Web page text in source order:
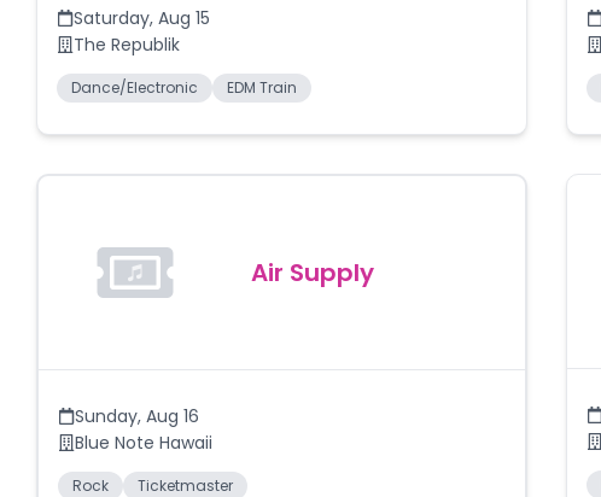
Saturday, Aug 15
The Republik
Dance/Electronic EDM Train
Air Supply
Sunday, Aug 16
Blue Note Hawaii
Rock Ticketmaster